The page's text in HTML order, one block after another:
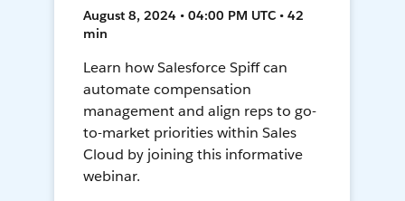
August 8, 2024 • 04:00 PM UTC • 42
min
Learn how Salesforce Spiff can
automate compensation
management and align reps to go-
to-market priorities within Sales
Cloud by joining this informative
webinar.